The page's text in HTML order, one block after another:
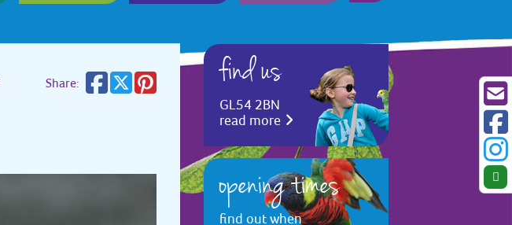
Share: find us
GL54 2BN
read more
opening times
find out when